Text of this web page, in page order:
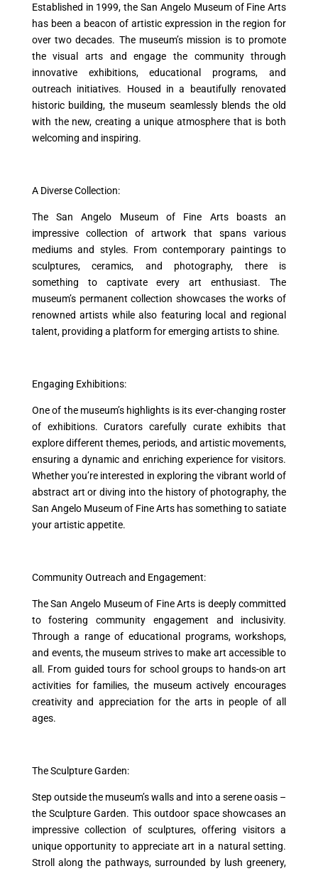
Established in 1999, the San Angelo Museum of Fine Arts
has been a beacon of artistic expression in the region for
over two decades. The museum’s mission is to promote
the visual arts and engage the community through
innovative exhibitions, educational programs, and
outreach initiatives. Housed in a beautifully renovated
historic building, the museum seamlessly blends the old
with the new, creating a unique atmosphere that is both
welcoming and inspiring.
A Diverse Collection:
The San Angelo Museum of Fine Arts boasts an
impressive collection of artwork that spans various
mediums and styles. From contemporary paintings to
sculptures, ceramics, and photography, there is
something to captivate every art enthusiast. The
museum’s permanent collection showcases the works of
renowned artists while also featuring local and regional
talent, providing a platform for emerging artists to shine.
Engaging Exhibitions:
One of the museum’s highlights is its ever-changing roster
of exhibitions. Curators carefully curate exhibits that
explore different themes, periods, and artistic movements,
ensuring a dynamic and enriching experience for visitors.
Whether you’re interested in exploring the vibrant world of
abstract art or diving into the history of photography, the
San Angelo Museum of Fine Arts has something to satiate
your artistic appetite.
Community Outreach and Engagement:
The San Angelo Museum of Fine Arts is deeply committed
to fostering community engagement and inclusivity.
Through a range of educational programs, workshops,
and events, the museum strives to make art accessible to
all. From guided tours for school groups to hands-on art
activities for families, the museum actively encourages
creativity and appreciation for the arts in people of all
ages.
The Sculpture Garden:
Step outside the museum’s walls and into a serene oasis –
the Sculpture Garden. This outdoor space showcases an
impressive collection of sculptures, offering visitors a
unique opportunity to appreciate art in a natural setting.
Stroll along the pathways, surrounded by lush greenery,